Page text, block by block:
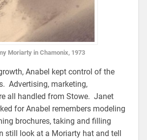
Moriarty in Chamonix, 1973
Anabel kept control of the
Advertising, marketing,
all handled from Stowe. Janet
for Anabel remembers modeling
brochures, taking and filling
still look at a Moriarty hat and tell